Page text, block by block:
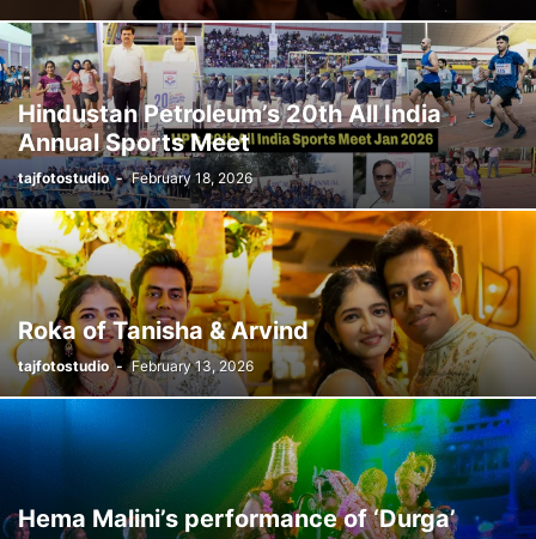
Hindustan Petroleum’s 20th All India
Annual Sports Meet
tajfotostudio - February 18, 2026
Roka of Tanisha & Arvind
tajfotostudio - February 13, 2026
Hema Malini’s performance of ‘Durga’